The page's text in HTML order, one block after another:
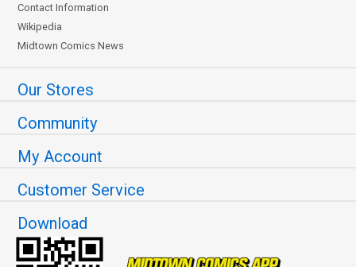
Contact Information
Wikipedia
Midtown Comics News
Our Stores
Community
My Account
Customer Service
Download